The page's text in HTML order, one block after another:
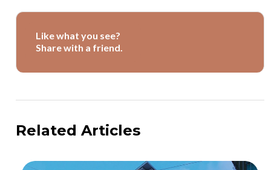
Like what you see?
Share with a friend.
Related Articles